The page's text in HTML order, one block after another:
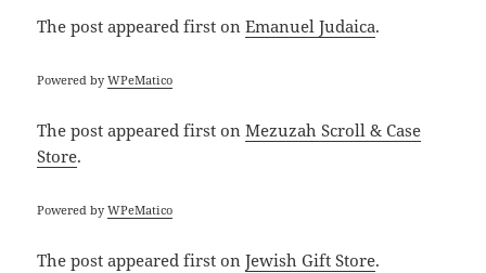
The postappeared first onEmanuel Judaica.
Powered byWPeMatico
The postappeared first onMezuzah Scroll & Case
Store.
Powered byWPeMatico
The postappeared first onJewish Gift Store.